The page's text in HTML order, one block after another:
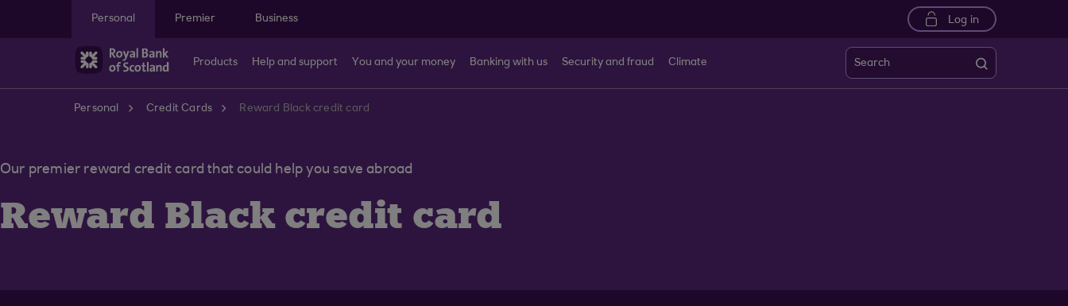
Personal
Premier Business Log in
Products Help and support You and your money Banking with us Security and fraud Climate Search
Personal Credit Cards Reward Black credit card
Our premier reward credit card that could help you save abroad
Reward Black credit card